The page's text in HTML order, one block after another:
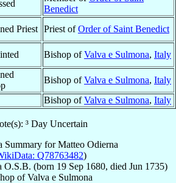
Benedict
Priest Priest ofOrder of Saint Benedict
Bishop ofValva e Sulmona, Italy
Bishop ofValva e Sulmona, Italy
Bishop ofValva e Sulmona, Italy
³ Day Uncertain
Summary forMatteo Odierna
Q78763482)
O.S.B. (born 19 Sep 1680, died Jun 1735)
ofValva e Sulmona